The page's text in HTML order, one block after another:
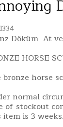
Döküm At
HORSE
bronze horse
normal
of stockout
is 3 weeks.